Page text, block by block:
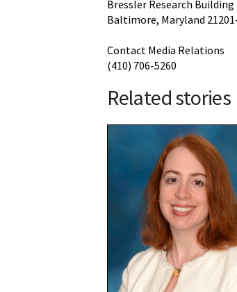
Bressler Research Building
Baltimore, Maryland
Contact Media Relations
(410) 706-5260
Related stories